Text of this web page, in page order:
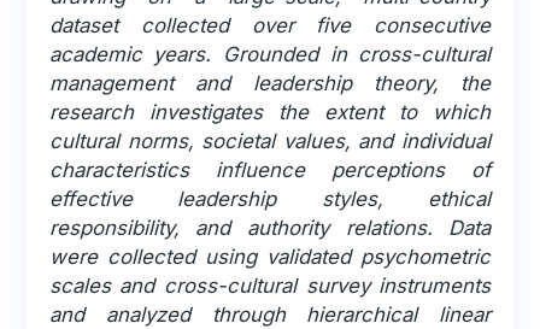
dataset collected over five consecutive
academic years. Grounded in cross-cultural
management and leadership theory, the
research investigates the extent to which
cultural norms, societal values, and individual
characteristics influence perceptions of
effective leadership styles, ethical
responsibility, and authority relations. Data
were collected using validated psychometric
scales and cross-cultural survey instruments
and analyzed through hierarchical linear